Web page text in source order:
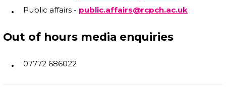
Public affairs - public.affairs@rcpch.ac.uk
Out of hours media enquiries
07772 686022